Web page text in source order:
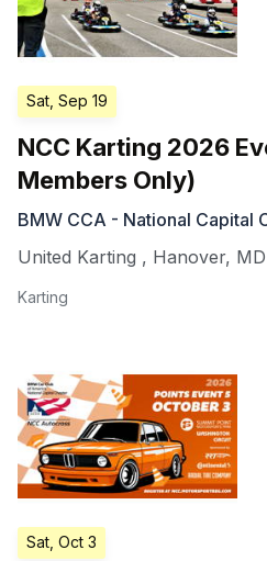
Sat, Sep 19
NCC Karting 2026
Members Only)
BMW CCA - National Capital
United Karting , Hanover, MD
Karting
Sat, Oct 3